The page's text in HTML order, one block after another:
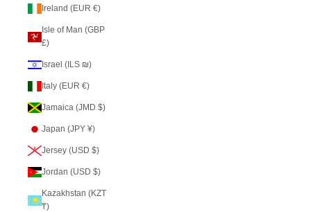
Ireland (EUR €)
Isle of Man (GBP
£)
Israel (ILS ₪)
Italy (EUR €)
Jamaica (JMD $)
Japan (JPY ¥)
Jersey (USD $)
Jordan (USD $)
Kazakhstan (KZT
₸)